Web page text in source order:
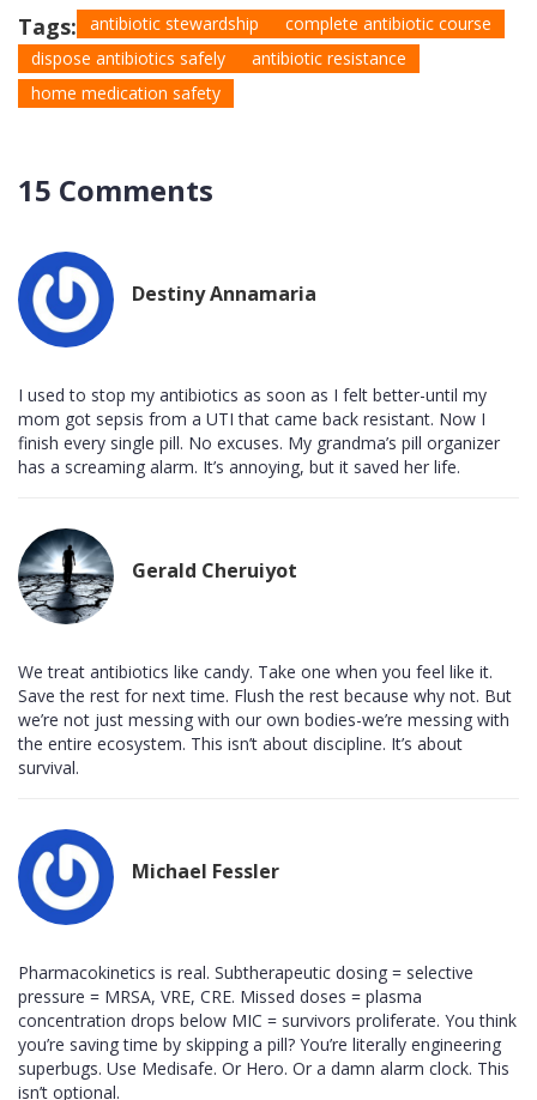
Tags: antibiotic stewardship
complete antibiotic course
dispose antibiotics safely
antibiotic resistance
home medication safety
15 Comments
Destiny Annamaria
I used to stop my antibiotics as soon as I felt better-until my
mom got sepsis from a UTI that came back resistant. Now I
finish every single pill. No excuses. My grandma’s pill organizer
has a screaming alarm. It’s annoying, but it saved her life.
Gerald Cheruiyot
We treat antibiotics like candy. Take one when you feel like it.
Save the rest for next time. Flush the rest because why not. But
we’re not just messing with our own bodies-we’re messing with
the entire ecosystem. This isn’t about discipline. It’s about
survival.
Michael Fessler
Pharmacokinetics is real. Subtherapeutic dosing = selective
pressure = MRSA, VRE, CRE. Missed doses = plasma
concentration drops below MIC = survivors proliferate. You think
you’re saving time by skipping a pill? You’re literally engineering
superbugs. Use Medisafe. Or Hero. Or a damn alarm clock. This
isn’t optional.